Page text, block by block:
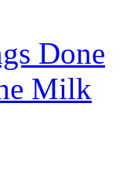
Done
Milk